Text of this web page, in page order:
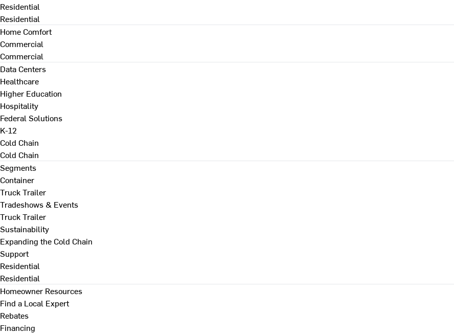
Residential
Residential
Home Comfort
Commercial
Commercial
Data Centers
Healthcare
Higher Education
Hospitality
Federal Solutions
K-12
Cold Chain
Cold Chain
Segments
Container
Truck Trailer
Tradeshows & Events
Truck Trailer
Sustainability
Expanding the Cold Chain
Support
Residential
Residential
Homeowner Resources
Find a Local Expert
Rebates
Financing